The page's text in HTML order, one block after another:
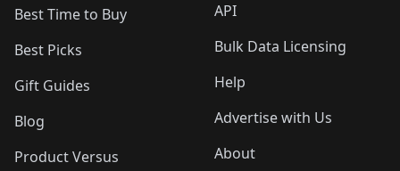
Best Time to Buy
Best Picks
Gift Guides
Blog
Product Versus
API
Bulk Data Licensing
Help
Advertise with Us
About